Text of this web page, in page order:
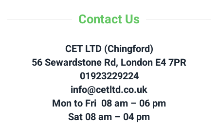
Contact Us
CET LTD (Chingford)
56 Sewardstone Rd, London E4 7PR
01923229224
info@cetltd.co.uk
Mon to Fri 08 am – 06 pm
Sat 08 am – 04 pm